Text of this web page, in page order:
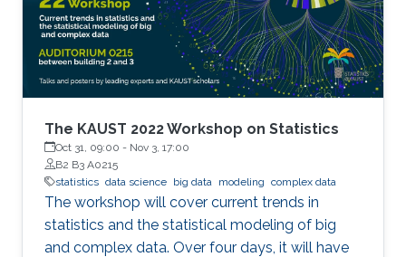
on MPI-driven solutions to extract performance
and scalability for popular Deep Learning
frameworks (TensorFlow and PyTorch), large
out-of-core models, and Bluefield-2 DPUs.
The KAUST 2022 Workshop on Statistics
Oct 31, 09:00 - Nov 3, 17:00
B2 B3 A0215
statistics data science big data modeling complex data
The workshop will cover current trends in
statistics and the statistical modeling of big
and complex data. Over four days, it will have